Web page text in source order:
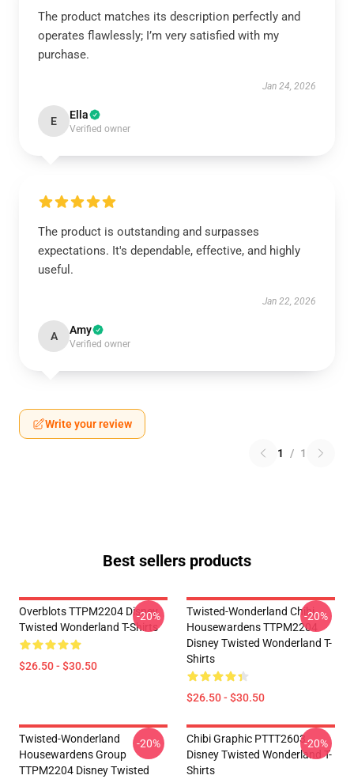
The product matches its description perfectly and
operates flawlessly; I’m very satisfied with my
purchase.
Jan 24, 2026
E Ella
Verified owner
The product is outstanding and surpasses
expectations. It's dependable, effective, and highly
useful.
Jan 22, 2026
A Amy
Verified owner
Write your review
1 / 1
Best sellers products
Overblots TTPM2204 Disney
Twisted Wonderland T-Shirts
$26.50 - $30.50
-20%
Twisted-Wonderland Chibi
Housewardens TTPM2204
Disney Twisted Wonderland T-
Shirts
$26.50 - $30.50
-20%
Twisted-Wonderland
Housewardens Group
TTPM2204 Disney Twisted
-20%
Chibi Graphic PTTT2603
Disney Twisted Wonderland T-
Shirts
-20%